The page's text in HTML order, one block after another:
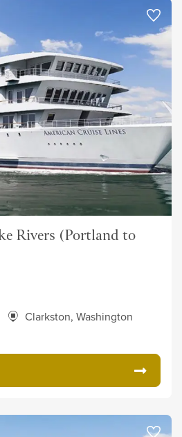
Rivers (Portland to
Clarkston, Washington